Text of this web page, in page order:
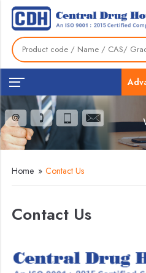
Home » Contact Us
Contact Us